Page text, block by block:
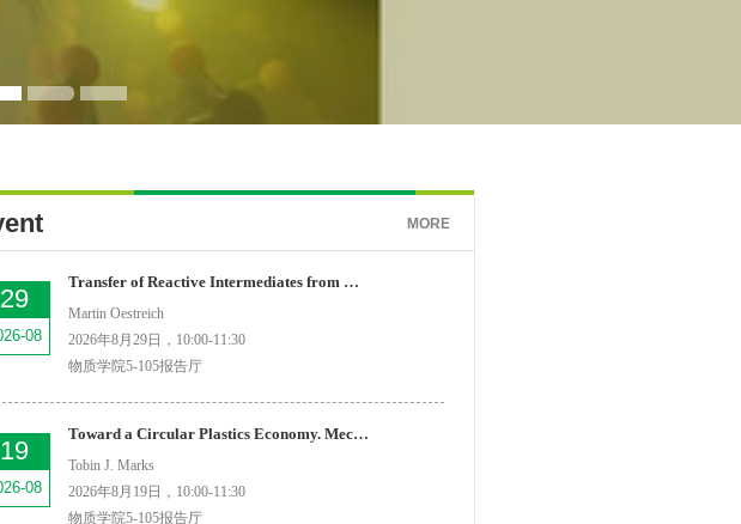
MORE
29
08
Transfer of Reactive Intermediates from One Molecule to Another – From Lewis Acid Catalysis to Photoredox Catalysis
Martin Oestreich
2026年8月29日，10:00-11:30
物质学院5-105报告厅
19
08
Toward a Circular Plastics Economy. Mechanism-Based Catalyst Design and Evolution for Waste Polymer Recycling
Tobin J. Marks
2026年8月19日，10:00-11:30
物质学院5-105报告厅